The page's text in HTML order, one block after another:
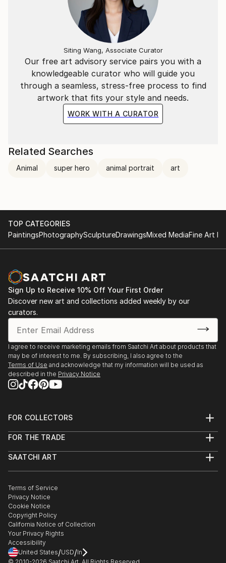
Our free art advisory service pairs you with a
knowledgeable curator who will guide you
through a seamless, stress-free process to find
artwork that fits your style and needs.
WORK WITH A CURATOR
Siting Wang, Associate Curator
Related Searches
Animal super hero animal portrait art
TOP CATEGORIES
PaintingsPhotographySculptureDrawingsMixed MediaFine Art
Sign Up to Receive 10% Off Your First Order
Discover new art and collections added weekly by our
curators.
I agree to receive marketing emails from Saatchi Art about products that
may be of interest to me. By subscribing, I also agree to the
Terms of Use and acknowledge that my information will be used as
described in the Privacy Notice
FOR COLLECTORS
Help Center
Commissions
Gift Card
FOR THE TRADE
Trade Program
Healthcare
Multi Family & Residential
Contact Art Consultant
SAATCHI ART
The Other Art Fair
Sell on Saatchi Art
Affiliate Program
Careers
Contact Support
Terms of Service
Privacy Notice
Cookie Notice
Copyright Policy
California Notice of Collection
Your Privacy Rights
Accessibility
United States/USD/In